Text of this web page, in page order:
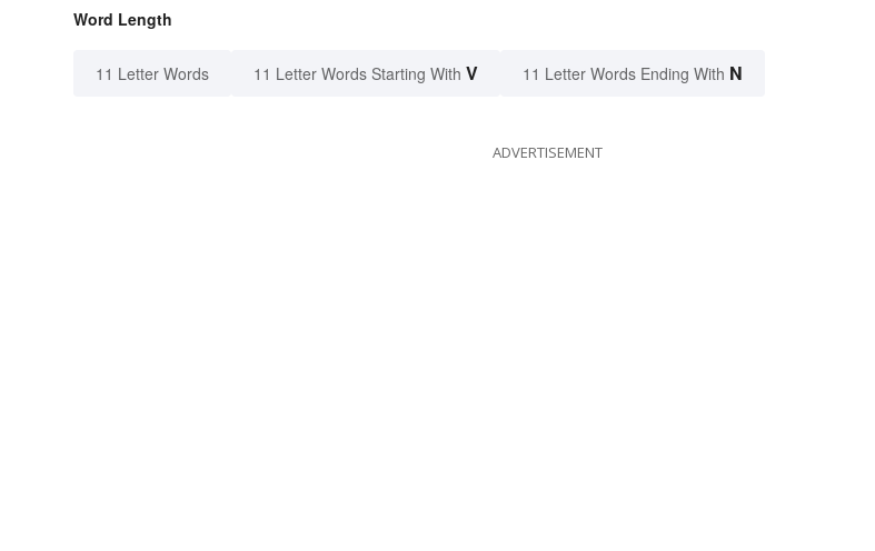
Word Length
11 Letter Words 11 Letter Words Starting With V 11 Letter Words Ending With N
ADVERTISEMENT